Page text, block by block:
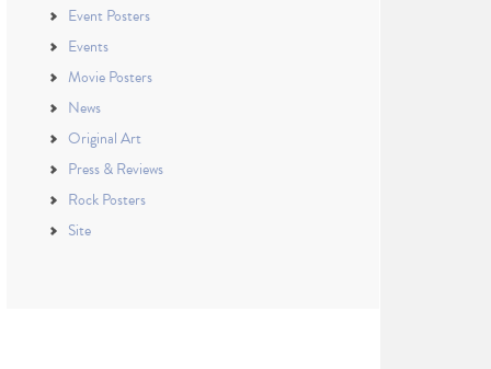
Event Posters
Events
Movie Posters
News
Original Art
Press & Reviews
Rock Posters
Site